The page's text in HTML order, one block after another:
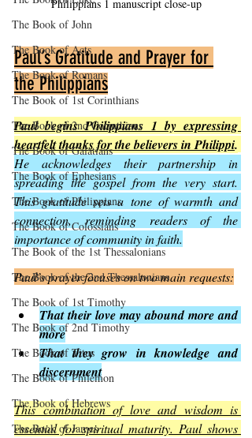
The Book of John
The Book of Acts
The Book of Romans
The Book of 1st Corinthians
The Book of 2nd Corinthians
The Book of Galatians
The Book of Ephesians
The Book of Philippians
The Book of Colossians
The Book of the 1st Thessalonians
The Book of the 2nd Thessalonians
The Book of 1st Timothy
The Book of 2nd Timothy
The Book of Titus
The Book of Philemon
The Book of Hebrews
The Book of James
Philippians 1 manuscript close-up
Paul’s Gratitude and Prayer for
the Philippians
Paul begins Philippians 1 by expressing
heartfelt thanks for the believers in Philippi.
He acknowledges their partnership in
spreading the gospel from the very start.
This gratitude sets a tone of warmth and
connection, reminding readers of the
importance of community in faith.
Paul’s prayer focuses on two main requests:
That their love may abound more and
more
That they grow in knowledge and
discernment
This combination of love and wisdom is
essential for spiritual maturity. Paul shows